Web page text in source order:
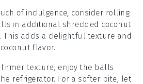
of indulgence, consider rolling
in additional shredded coconut
This adds a delightful texture and
flavor.
texture, enjoy the balls
refrigerator. For a softer bite, let